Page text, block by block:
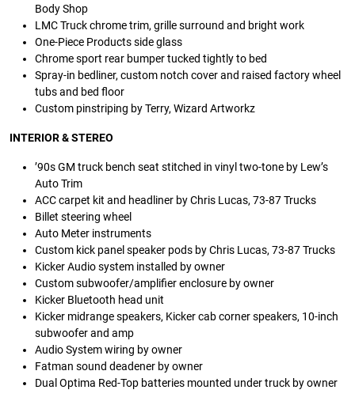
Body Shop
LMC Truck chrome trim, grille surround and bright work
One-Piece Products side glass
Chrome sport rear bumper tucked tightly to bed
Spray-in bedliner, custom notch cover and raised factory wheel
tubs and bed floor
Custom pinstriping by Terry, Wizard Artworkz
INTERIOR & STEREO
’90s GM truck bench seat stitched in vinyl two-tone by Lew’s
Auto Trim
ACC carpet kit and headliner by Chris Lucas, 73-87 Trucks
Billet steering wheel
Auto Meter instruments
Custom kick panel speaker pods by Chris Lucas, 73-87 Trucks
Kicker Audio system installed by owner
Custom subwoofer/amplifier enclosure by owner
Kicker Bluetooth head unit
Kicker midrange speakers, Kicker cab corner speakers, 10-inch
subwoofer and amp
Audio System wiring by owner
Fatman sound deadener by owner
Dual Optima Red-Top batteries mounted under truck by owner